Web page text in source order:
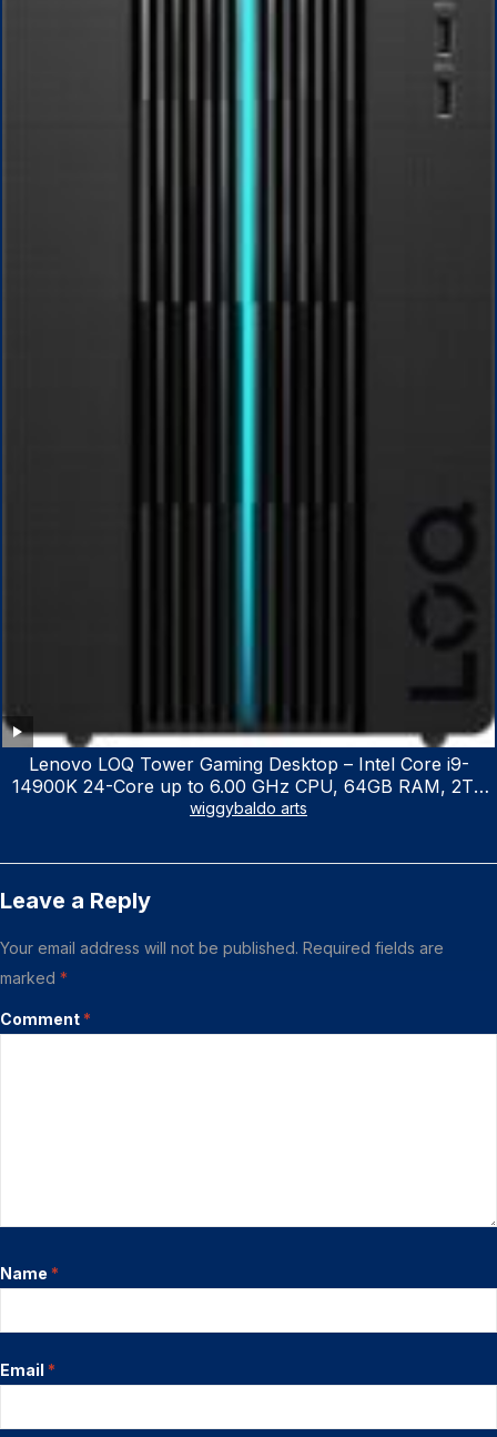
Lenovo LOQ Tower Gaming Desktop – Intel Core i9-
14900K 24-Core up to 6.00 GHz CPU, 64GB RAM, 2TB
NVMe SSD, GeForce RTX 3060 12GB GDDR6, USB
wiggybaldo arts
Leave a Reply
Your email address will not be published. Required fields are
marked *
Comment *
Name *
Email *